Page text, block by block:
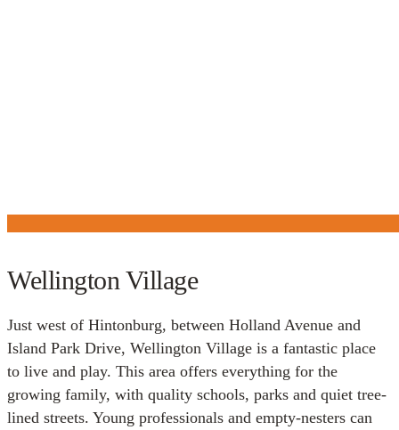
Wellington Village
Just west of Hintonburg, between Holland Avenue and
Island Park Drive, Wellington Village is a fantastic place
to live and play. This area offers everything for the
growing family, with quality schools, parks and quiet tree-
lined streets. Young professionals and empty-nesters can